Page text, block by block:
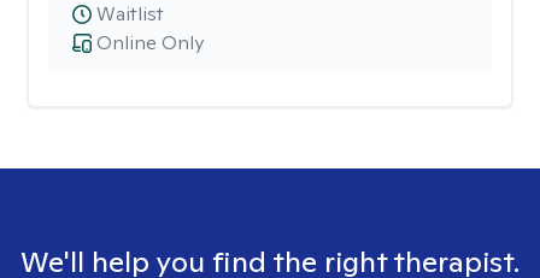
Online Only
Waitlist
We'll help you find the right therapist.